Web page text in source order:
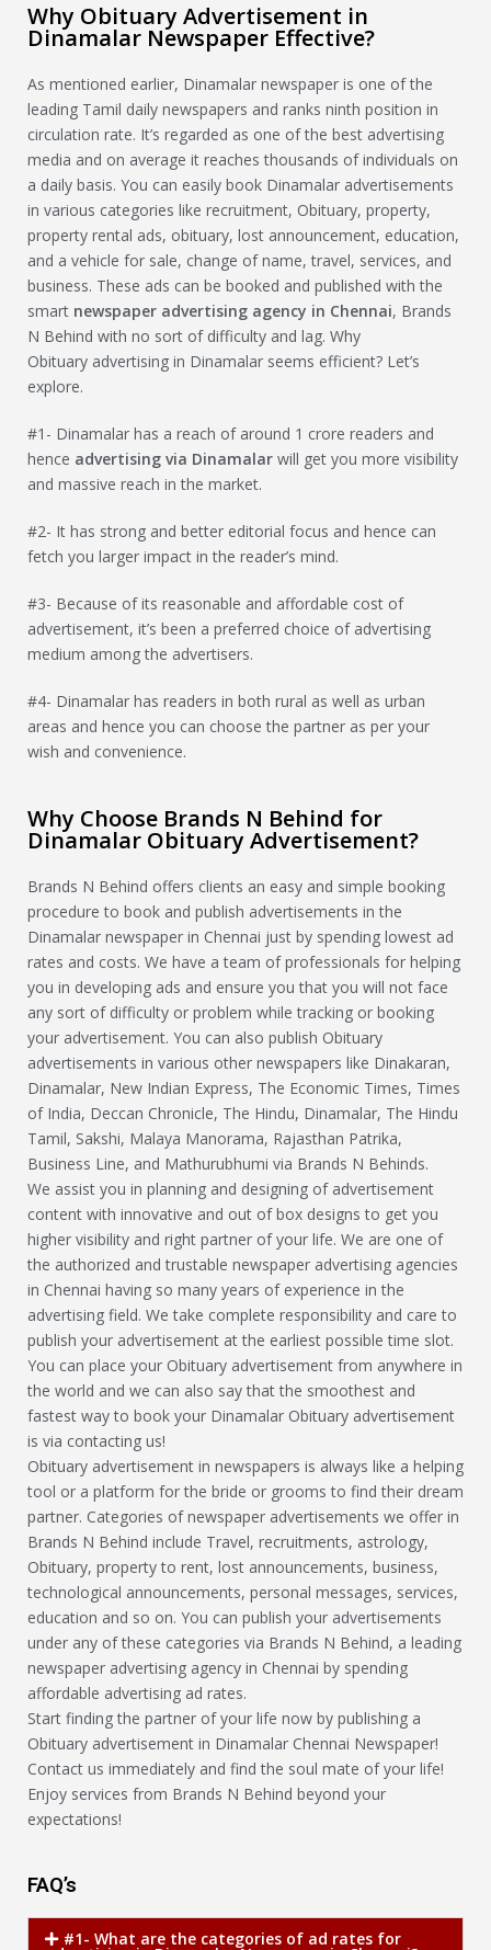
Why Obituary Advertisement in
Dinamalar Newspaper Effective?
As mentioned earlier, Dinamalar newspaper is one of the
leading Tamil daily newspapers and ranks ninth position in
circulation rate. It’s regarded as one of the best advertising
media and on average it reaches thousands of individuals on
a daily basis. You can easily book Dinamalar advertisements
in various categories like recruitment, Obituary, property,
property rental ads, obituary, lost announcement, education,
and a vehicle for sale, change of name, travel, services, and
business. These ads can be booked and published with the
smart newspaper advertising agency in Chennai, Brands
N Behind with no sort of difficulty and lag. Why
Obituary advertising in Dinamalar seems efficient? Let’s
explore.
#1- Dinamalar has a reach of around 1 crore readers and
hence advertising via Dinamalar will get you more visibility
and massive reach in the market.
#2- It has strong and better editorial focus and hence can
fetch you larger impact in the reader’s mind.
#3- Because of its reasonable and affordable cost of
advertisement, it’s been a preferred choice of advertising
medium among the advertisers.
#4- Dinamalar has readers in both rural as well as urban
areas and hence you can choose the partner as per your
wish and convenience.
Why Choose Brands N Behind for
Dinamalar Obituary Advertisement?
Brands N Behind offers clients an easy and simple booking
procedure to book and publish advertisements in the
Dinamalar newspaper in Chennai just by spending lowest ad
rates and costs. We have a team of professionals for helping
you in developing ads and ensure you that you will not face
any sort of difficulty or problem while tracking or booking
your advertisement. You can also publish Obituary
advertisements in various other newspapers like Dinakaran,
Dinamalar, New Indian Express, The Economic Times, Times
of India, Deccan Chronicle, The Hindu, Dinamalar, The Hindu
Tamil, Sakshi, Malaya Manorama, Rajasthan Patrika,
Business Line, and Mathurubhumi via Brands N Behinds.
We assist you in planning and designing of advertisement
content with innovative and out of box designs to get you
higher visibility and right partner of your life. We are one of
the authorized and trustable newspaper advertising agencies
in Chennai having so many years of experience in the
advertising field. We take complete responsibility and care to
publish your advertisement at the earliest possible time slot.
You can place your Obituary advertisement from anywhere in
the world and we can also say that the smoothest and
fastest way to book your Dinamalar Obituary advertisement
is via contacting us!
Obituary advertisement in newspapers is always like a helping
tool or a platform for the bride or grooms to find their dream
partner. Categories of newspaper advertisements we offer in
Brands N Behind include Travel, recruitments, astrology,
Obituary, property to rent, lost announcements, business,
technological announcements, personal messages, services,
education and so on. You can publish your advertisements
under any of these categories via Brands N Behind, a leading
newspaper advertising agency in Chennai by spending
affordable advertising ad rates.
Start finding the partner of your life now by publishing a
Obituary advertisement in Dinamalar Chennai Newspaper!
Contact us immediately and find the soul mate of your life!
Enjoy services from Brands N Behind beyond your
expectations!
FAQ’s
#1- What are the categories of ad rates for